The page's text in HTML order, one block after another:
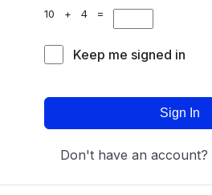
10 + 4 =
Keep me signed in
Sign In
Don't have an account?